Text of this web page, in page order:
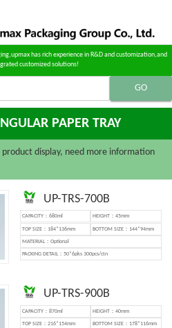
has rich experience in R&D and customization,and
customized solutions!
PAPER TRAY
display, need more information
UP-TRS-700B
CAPACITY：680ml HEIGHT：45mm
TOP SIZE：184*136mm BOTTOM SIZE：144*94mm
MATERIAL：Optional
PACKING DETAIL：50*6pks 300pcs/ctn
UP-TRS-900B
CAPACITY：870ml HEIGHT：40mm
TOP SIZE：216*154mm BOTTOM SIZE：178*116mm